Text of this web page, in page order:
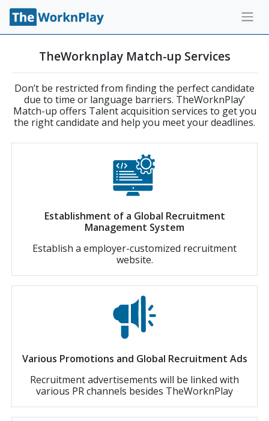
TheWorknplay Match-up Services
Don’t be restricted from finding the perfect candidate
due to time or language barriers. TheWorknPlay’
Match-up offers Talent acquisition services to get you
the right candidate and help you meet your deadlines.
Establishment of a Global Recruitment
Management System
Establish a employer-customized recruitment
website.
Various Promotions and Global Recruitment Ads
Recruitment advertisements will be linked with
various PR channels besides TheWorknPlay